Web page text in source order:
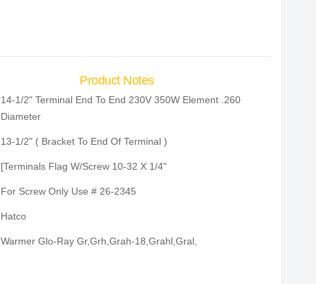
Product Notes
14-1/2" Terminal End To End 230V 350W Element .260
Diameter
13-1/2" ( Bracket To End Of Terminal )
[Terminals Flag W/Screw 10-32 X 1/4"
For Screw Only Use # 26-2345
Hatco
Warmer Glo-Ray Gr,Grh,Grah-18,Grahl,Gral,